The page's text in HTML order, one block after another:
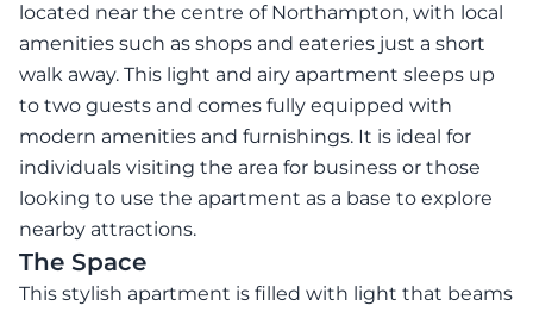
located near the centre of Northampton, with local
amenities such as shops and eateries just a short
walk away. This light and airy apartment sleeps up
to two guests and comes fully equipped with
modern amenities and furnishings. It is ideal for
individuals visiting the area for business or those
looking to use the apartment as a base to explore
nearby attractions.
The Space
This stylish apartment is filled with light that beams